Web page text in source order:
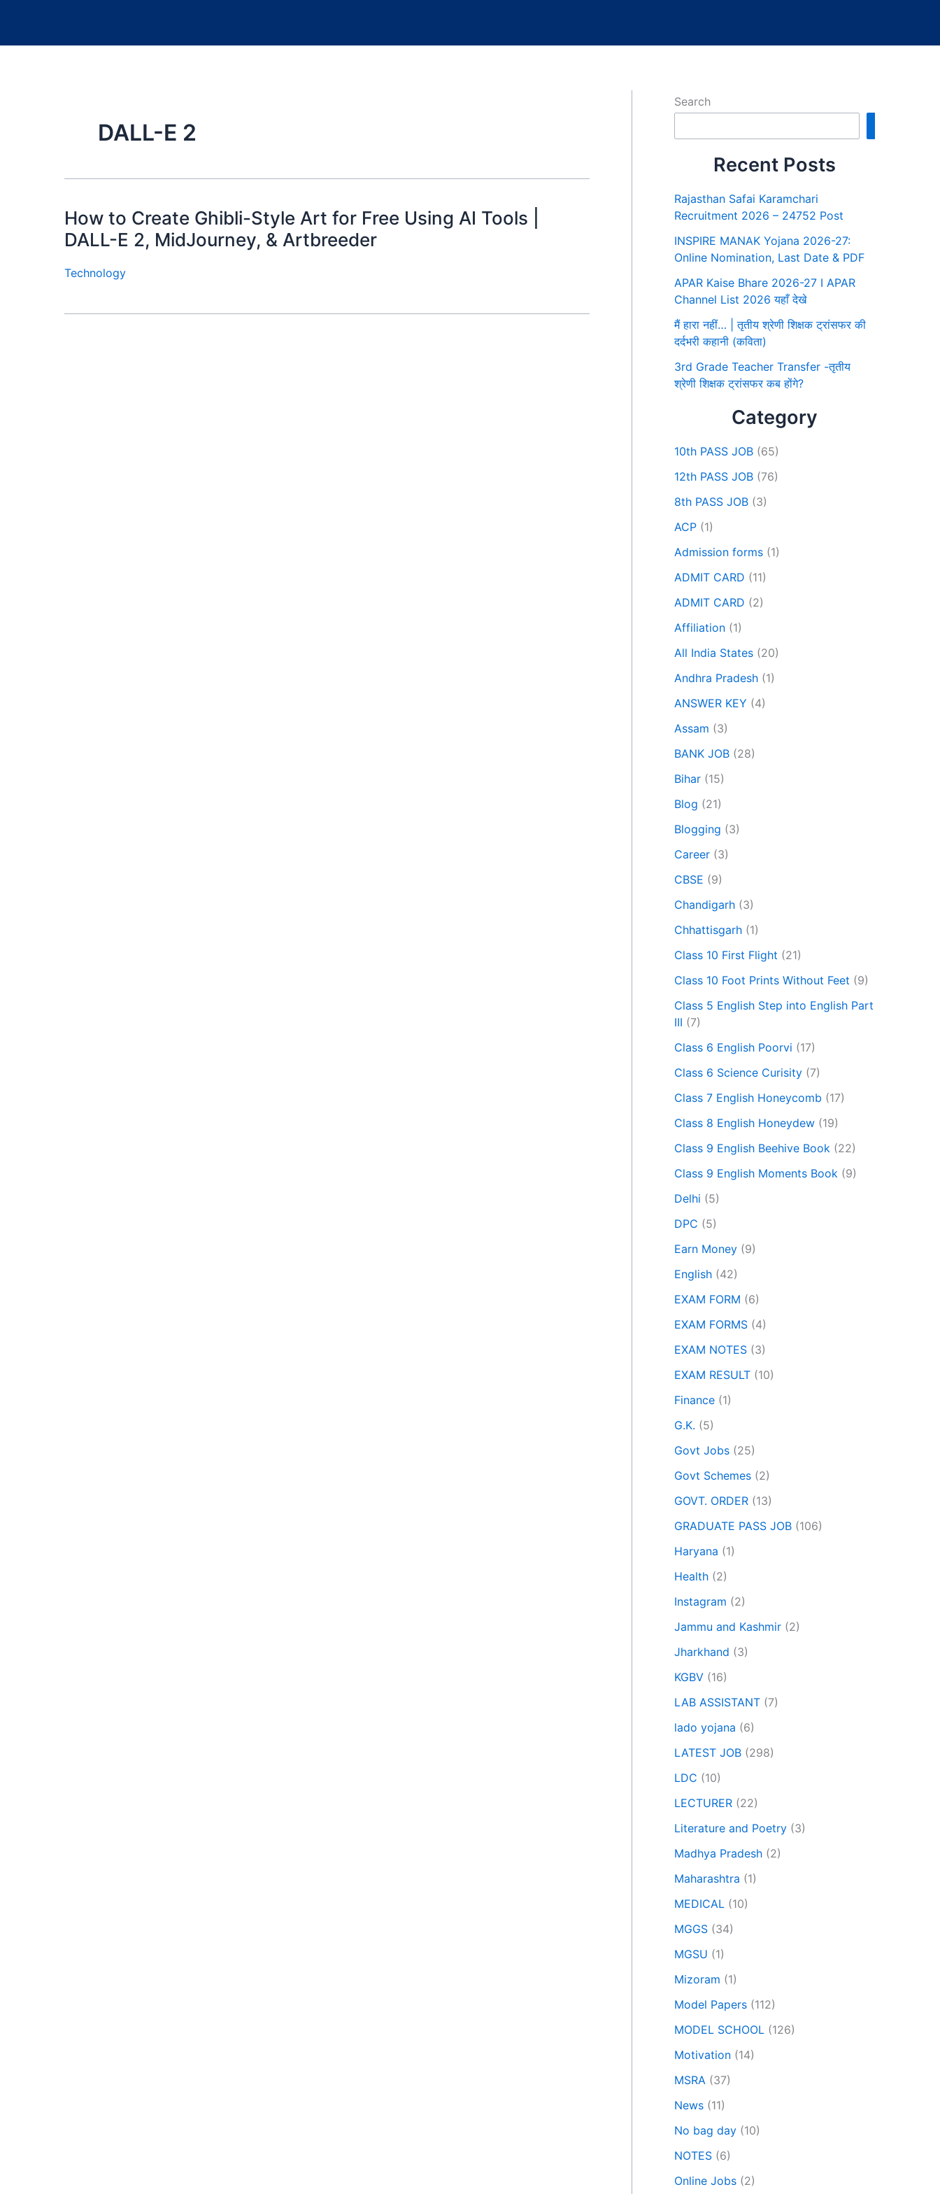
DALL-E 2
How to Create Ghibli-Style Art for Free Using AI Tools |
DALL-E 2, MidJourney, & Artbreeder
Technology
Search
Recent Posts
Rajasthan Safai Karamchari
Recruitment 2026 – 24752 Post
INSPIRE MANAK Yojana 2026-27:
Online Nomination, Last Date & PDF
APAR Kaise Bhare 2026-27 I APAR
Channel List 2026 यहाँ देखे
मैं हारा नहीं… | तृतीय श्रेणी शिक्षक ट्रांसफर की
दर्दभरी कहानी (कविता)
3rd Grade Teacher Transfer -तृतीय
श्रेणी शिक्षक ट्रांसफर कब होंगे?
Category
10th PASS JOB (65)
12th PASS JOB (76)
8th PASS JOB (3)
ACP (1)
Admission forms (1)
ADMIT CARD (11)
ADMIT CARD (2)
Affiliation (1)
All India States (20)
Andhra Pradesh (1)
ANSWER KEY (4)
Assam (3)
BANK JOB (28)
Bihar (15)
Blog (21)
Blogging (3)
Career (3)
CBSE (9)
Chandigarh (3)
Chhattisgarh (1)
Class 10 First Flight (21)
Class 10 Foot Prints Without Feet (9)
Class 5 English Step into English Part
III (7)
Class 6 English Poorvi (17)
Class 6 Science Curisity (7)
Class 7 English Honeycomb (17)
Class 8 English Honeydew (19)
Class 9 English Beehive Book (22)
Class 9 English Moments Book (9)
Delhi (5)
DPC (5)
Earn Money (9)
English (42)
EXAM FORM (6)
EXAM FORMS (4)
EXAM NOTES (3)
EXAM RESULT (10)
Finance (1)
G.K. (5)
Govt Jobs (25)
Govt Schemes (2)
GOVT. ORDER (13)
GRADUATE PASS JOB (106)
Haryana (1)
Health (2)
Instagram (2)
Jammu and Kashmir (2)
Jharkhand (3)
KGBV (16)
LAB ASSISTANT (7)
lado yojana (6)
LATEST JOB (298)
LDC (10)
LECTURER (22)
Literature and Poetry (3)
Madhya Pradesh (2)
Maharashtra (1)
MEDICAL (10)
MGGS (34)
MGSU (1)
Mizoram (1)
Model Papers (112)
MODEL SCHOOL (126)
Motivation (14)
MSRA (37)
News (11)
No bag day (10)
NOTES (6)
Online Jobs (2)